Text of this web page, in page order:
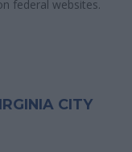
federal websites.
CITY